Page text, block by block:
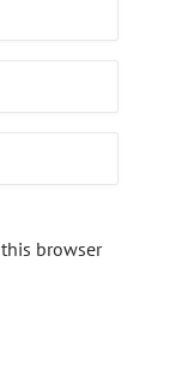
browser